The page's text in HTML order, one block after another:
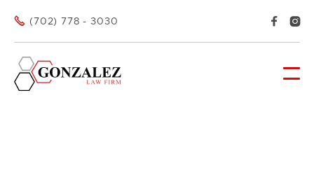
 (702) 778 - 3030  